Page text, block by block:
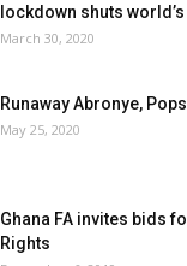
lockdown shuts
March 30, 2020
Runaway Abronye,
May 25, 2020
Ghana FA invites bids
Rights